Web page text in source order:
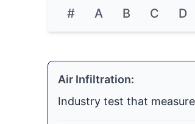
# A B C D
Air Infiltration:
Industry test that